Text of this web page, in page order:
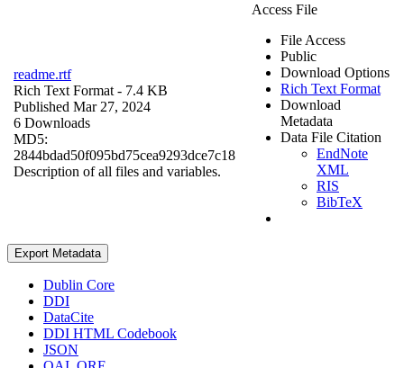
readme.rtf
Rich Text Format - 7.4 KB
Published Mar 27, 2024
6 Downloads
MD5:
2844bdad50f095bd75cea9293dce7c18
Description of all files and variables.
Access File
File Access
Public
Download Options
Rich Text Format
Download
Metadata
Data File Citation
EndNote
XML
RIS
BibTeX
Export Metadata
Dublin Core
DDI
DataCite
DDI HTML Codebook
JSON